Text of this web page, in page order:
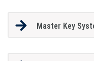
Master Key